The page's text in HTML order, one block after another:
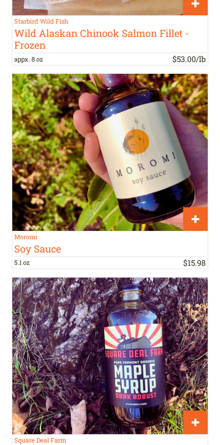
Starbird Wild Fish
Wild Alaskan Chinook Salmon Fillet -
Frozen
appx. 8 oz $53.00/lb
Moromi
Soy Sauce
5.1 oz $15.98
Square Deal Farm